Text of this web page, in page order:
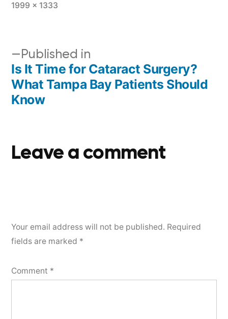
1999 × 1333
Published in
Is It Time for Cataract Surgery?
What Tampa Bay Patients Should
Know
Leave a comment
Your email address will not be published. Required
fields are marked *
Comment *